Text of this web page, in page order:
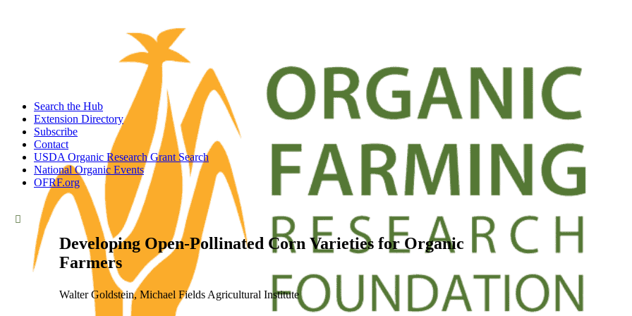
Search the Hub
Extension Directory
Subscribe
Contact
USDA Organic Research Grant Search
National Organic Events
OFRF.org
Developing Open-Pollinated Corn Varieties for Organic
Farmers
Walter Goldstein, Michael Fields Agricultural Institute